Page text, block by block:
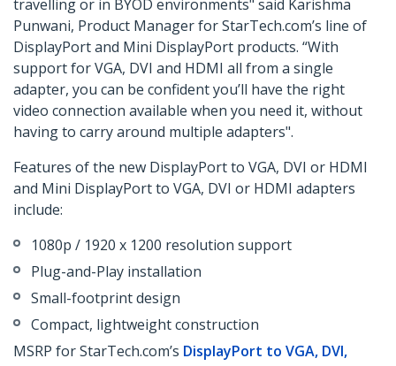
travelling or in BYOD environments" said Karishma
Punwani, Product Manager for StarTech.com’s line of
DisplayPort and Mini DisplayPort products. “With
support for VGA, DVI and HDMI all from a single
adapter, you can be confident you’ll have the right
video connection available when you need it, without
having to carry around multiple adapters".
Features of the new DisplayPort to VGA, DVI or HDMI
and Mini DisplayPort to VGA, DVI or HDMI adapters
include:
1080p / 1920 x 1200 resolution support
Plug-and-Play installation
Small-footprint design
Compact, lightweight construction
MSRP for StarTech.com’s DisplayPort to VGA, DVI,